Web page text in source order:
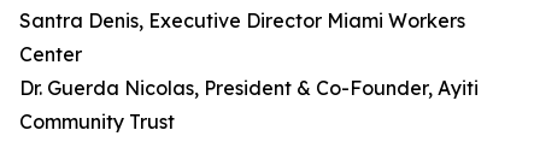
Santra Denis, Executive Director Miami Workers
Center
Dr. Guerda Nicolas, President & Co-Founder, Ayiti
Community Trust